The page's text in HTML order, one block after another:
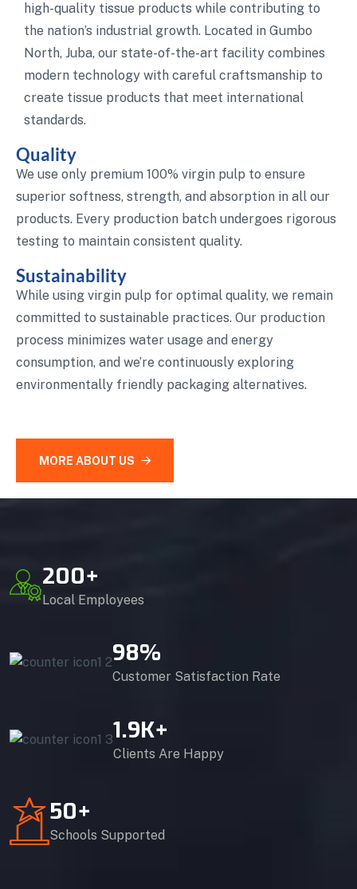
high-quality tissue products while contributing to
the nation’s industrial growth. Located in Gumbo
North, Juba, our state-of-the-art facility combines
modern technology with careful craftsmanship to
create tissue products that meet international
standards.
Quality
We use only premium 100% virgin pulp to ensure
superior softness, strength, and absorption in all our
products. Every production batch undergoes rigorous
testing to maintain consistent quality.
Sustainability
While using virgin pulp for optimal quality, we remain
committed to sustainable practices. Our production
process minimizes water usage and energy
consumption, and we’re continuously exploring
environmentally friendly packaging alternatives.
MORE ABOUT US
200+
Local Employees
98%
Customer Satisfaction Rate
1.9K+
Clients Are Happy
50+
Schools Supported